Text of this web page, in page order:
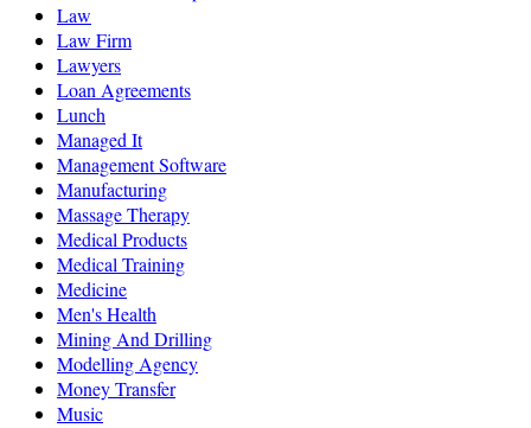
Law
Law Firm
Lawyers
Loan Agreements
Lunch
Managed It
Management Software
Manufacturing
Massage Therapy
Medical Products
Medical Training
Medicine
Men's Health
Mining And Drilling
Modelling Agency
Money Transfer
Music